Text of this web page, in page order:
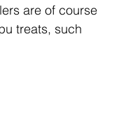
are of course
treats, such